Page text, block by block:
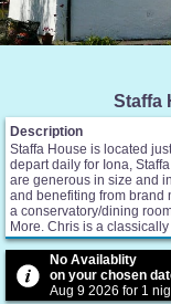
Staffa
Description
Staffa House is located
depart daily for Iona,
are generous in size and
and benefiting from brand
a conservatory/dining
More. Chris is a
produce by providing a
seasonal and include
organic. Janice is happy
well as help with
No Availablity
on your chosen
Aug 9 2026 for 1